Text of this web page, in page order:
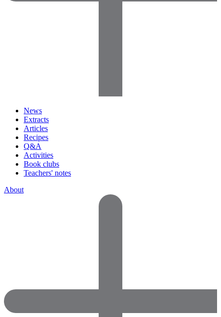
News
Extracts
Articles
Recipes
Q&A
Activities
Book clubs
Teachers' notes
About